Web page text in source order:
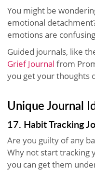
You might be
emotional
emotions are
Guided journals, like
Grief Journal from
you get your thoughts
Unique Journal
17. Habit Tracking
Are you guilty of any
Why not start tracking
you can get them